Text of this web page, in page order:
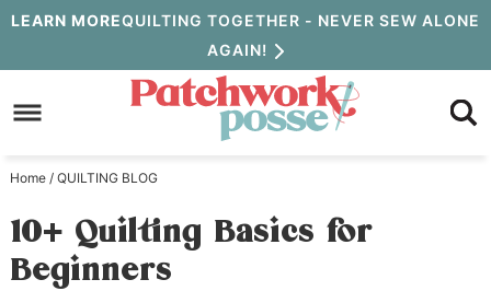
Skip
to
primary
Skip
to
content
Skip
primary
sidebar
LEARN MOREQUILTING TOGETHER - NEVER SEW ALONE
AGAIN!
Home / QUILTING BLOG
10+ Quilting Basics for
Beginners